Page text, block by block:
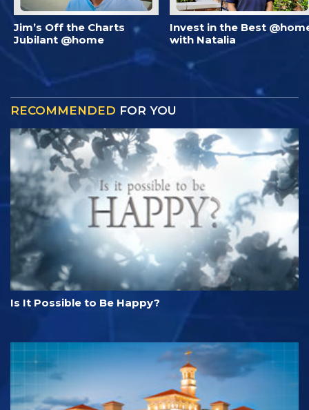
Jim’s Off the Charts
Jubilant @home
Invest in the Best
with Natalia
RECOMMENDED FOR YOU
Is It Possible to Be Happy?